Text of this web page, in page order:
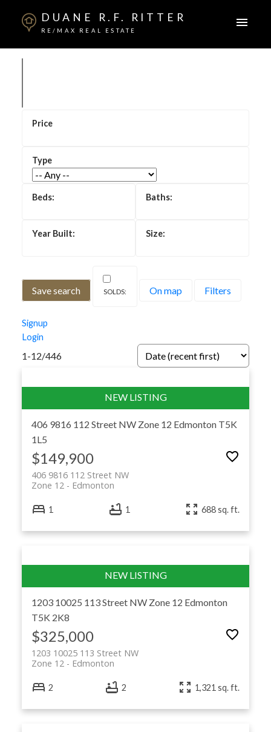
DUANE R.F. RITTER
RE/MAX REAL ESTATE
Save search On map Filters
Signup
Login
1-12/446
406 9816 112 Street NW Zone 12 Edmonton T5K
1L5
$149,900
406 9816 112 Street NW
Edmonton
Zone 12
1 1 688 sq. ft.
1203 10025 113 Street NW Zone 12 Edmonton
T5K 2K8
$325,000
1203 10025 113 Street NW
Edmonton
Zone 12
2 2 1,321 sq. ft.